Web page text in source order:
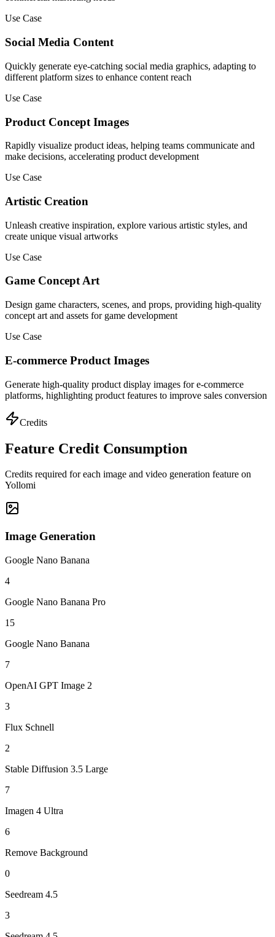
Use Case
Social Media Content
Quickly generate eye-catching social media graphics, adapting to
different platform sizes to enhance content reach
Use Case
Product Concept Images
Rapidly visualize product ideas, helping teams communicate and
make decisions, accelerating product development
Use Case
Artistic Creation
Unleash creative inspiration, explore various artistic styles, and
create unique visual artworks
Use Case
Game Concept Art
Design game characters, scenes, and props, providing high-quality
concept art and assets for game development
Use Case
E-commerce Product Images
Generate high-quality product display images for e-commerce
platforms, highlighting product features to improve sales conversion
Credits
Feature Credit Consumption
Credits required for each image and video generation feature on
Yollomi
Image Generation
Google Nano Banana
4
Google Nano Banana Pro
15
Google Nano Banana
7
OpenAI GPT Image 2
3
Flux Schnell
2
Stable Diffusion 3.5 Large
7
Imagen 4 Ultra
6
Remove Background
0
Seedream 4.5
3